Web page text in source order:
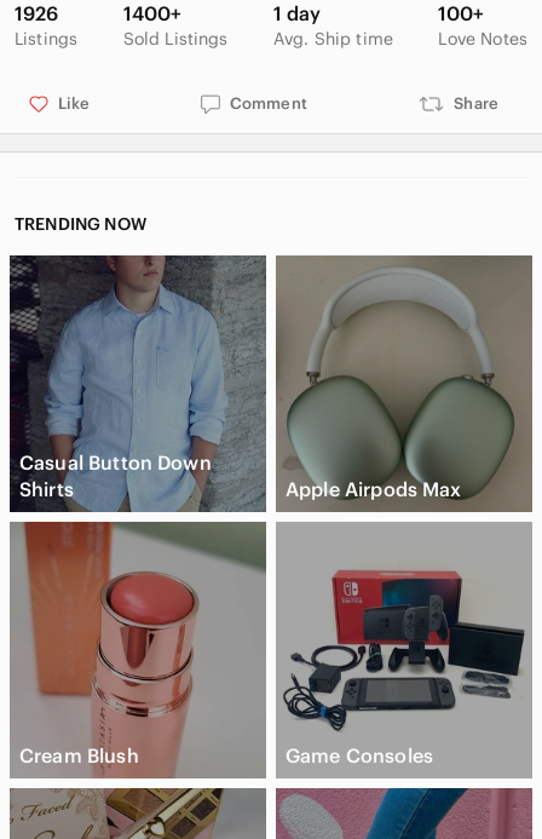
1926
Listings
1400+
Sold Listings
1 day
Avg. Ship time
100+
Love Notes
Like Comment Share
TRENDING NOW
Casual Button Down
Shirts
Apple Airpods Max
Cream Blush Game Consoles